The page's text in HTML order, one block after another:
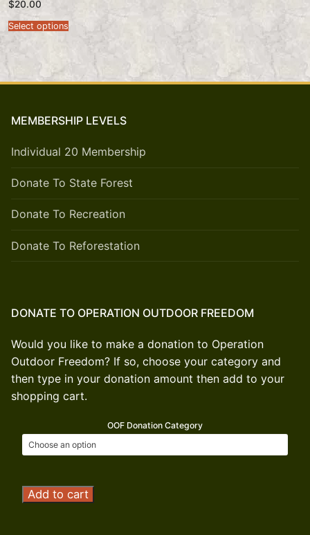
$20.00
Select options
MEMBERSHIP LEVELS
Individual 20 Membership
Donate To State Forest
Donate To Recreation
Donate To Reforestation
DONATE TO OPERATION OUTDOOR FREEDOM
Would you like to make a donation to Operation
Outdoor Freedom? If so, choose your category and
then type in your donation amount then add to your
shopping cart.
OOF Donation Category
Operation
Add to cart